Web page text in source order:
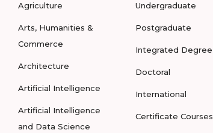
Agriculture
Arts, Humanities &
Commerce
Architecture
Artificial Intelligence
Artificial Intelligence
and Data Science
Undergraduate
Postgraduate
Integrated Degree
Doctoral
International
Certificate Courses